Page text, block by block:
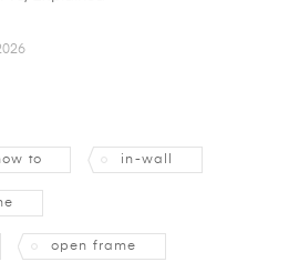
to in-wall
open frame